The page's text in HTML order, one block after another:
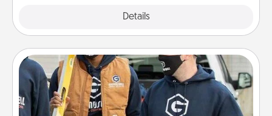
Details
Custom Clothing